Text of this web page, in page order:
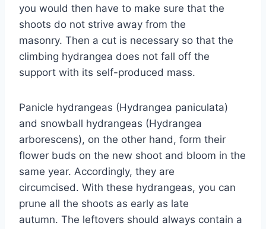
you would then have to make sure that the
shoots do not strive away from the
masonry. Then a cut is necessary so that the
climbing hydrangea does not fall off the
support with its self-produced mass.
Panicle hydrangeas (Hydrangea paniculata)
and snowball hydrangeas (Hydrangea
arborescens), on the other hand, form their
flower buds on the new shoot and bloom in the
same year. Accordingly, they are
circumcised. With these hydrangeas, you can
prune all the shoots as early as late
autumn. The leftovers should always contain a